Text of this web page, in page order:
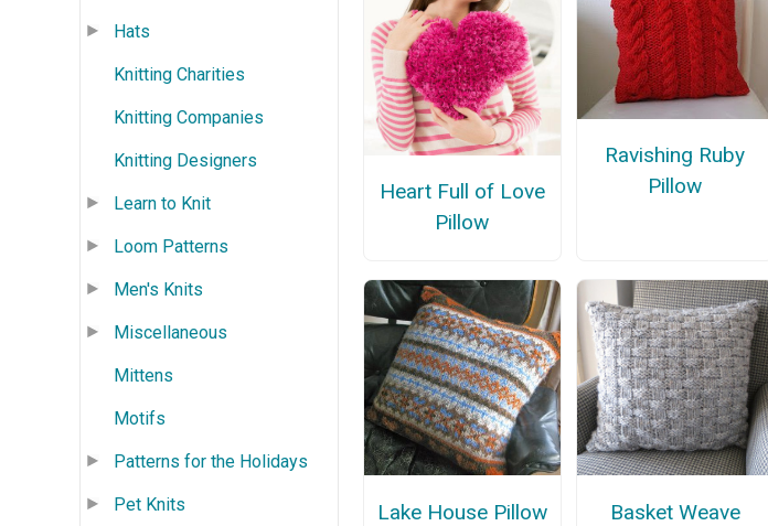
Hats
Knitting Charities
Knitting Companies
Knitting Designers
Learn to Knit
Loom Patterns
Men's Knits
Miscellaneous
Mittens
Motifs
Patterns for the Holidays
Pet Knits
Heart Full of Love
Pillow
Ravishing Ruby
Pillow
Lake House Pillow
Basket Weave